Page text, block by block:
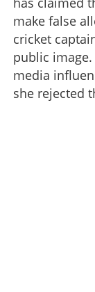
make false
cricket
public
media
she rejected